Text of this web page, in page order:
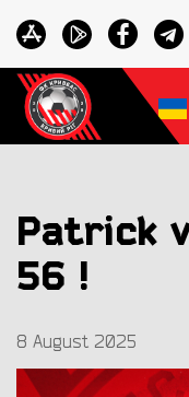
Patrick
56 !
8 August 2025